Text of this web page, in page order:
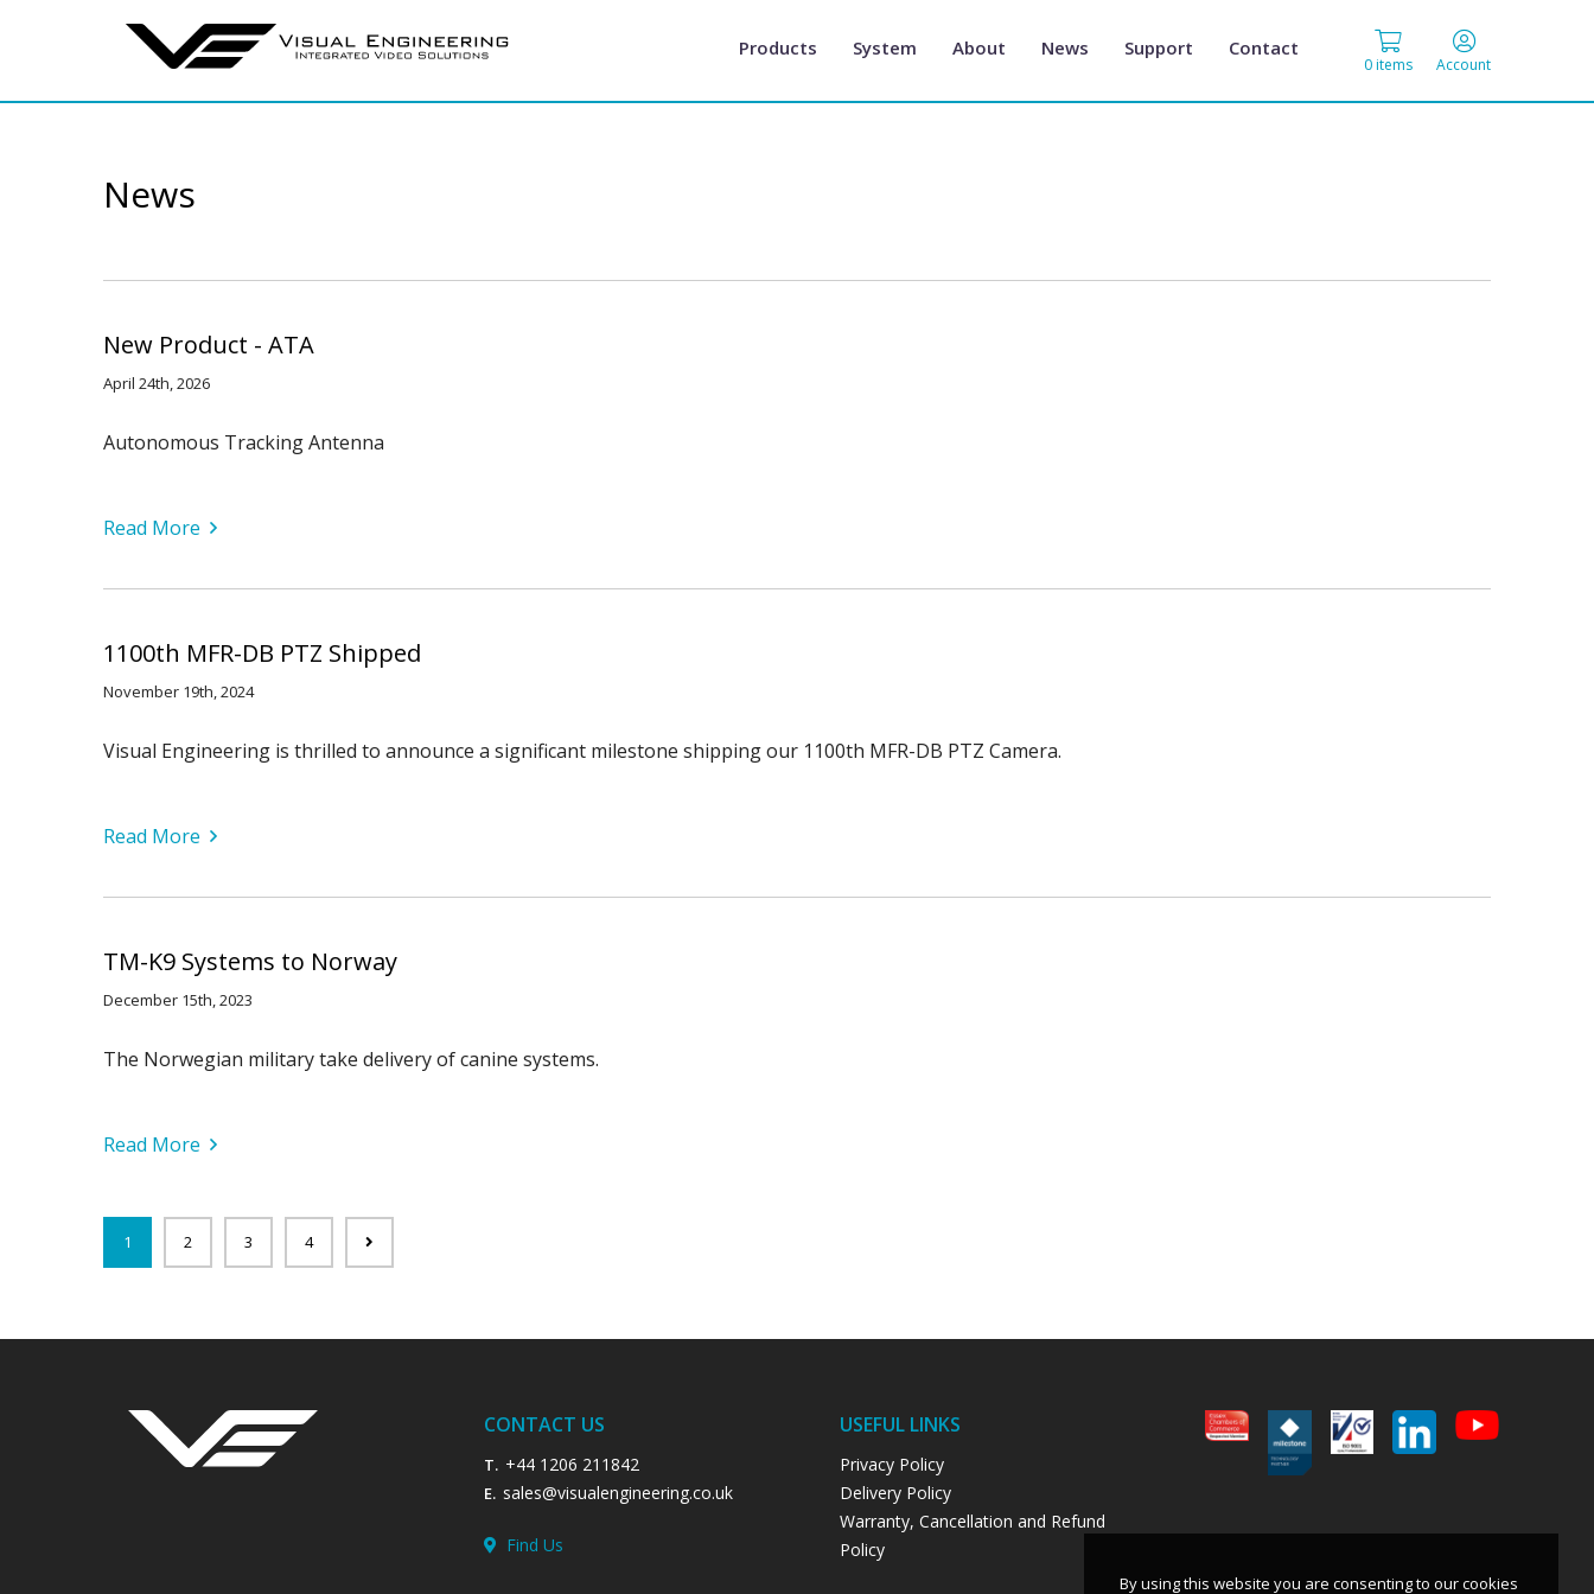
Account
0 items
Products System About News Support Contact
News
New Product - ATA
April 24th, 2026
Autonomous Tracking Antenna
Read More
1100th MFR-DB PTZ Shipped
November 19th, 2024
Visual Engineering is thrilled to announce a significant milestone shipping our 1100th MFR-DB PTZ Camera.
Read More
TM-K9 Systems to Norway
December 15th, 2023
The Norwegian military take delivery of canine systems.
Read More
1 2 3 4
CONTACT US
T. +44 1206 211842
E. sales@visualengineering.co.uk
Find Us
USEFUL LINKS
Privacy Policy
Delivery Policy
Warranty, Cancellation and Refund
Policy
By using this website you are consenting to our cookies